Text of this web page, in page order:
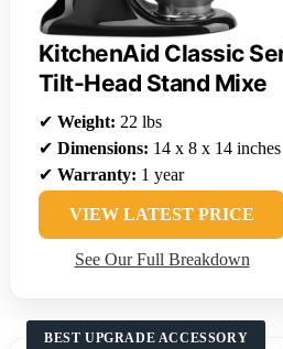
KitchenAid Classic
Tilt-Head Stand Mixe
✔ Weight: 22 lbs
✔ Dimensions: 14 x 8 x 14 inches
✔ Warranty: 1 year
VIEW LATEST PRICE
See Our Full Breakdown
BEST UPGRADE ACCESSORY